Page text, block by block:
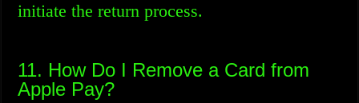
initiate the return process.
11. How Do I Remove a Card from
Apple Pay?